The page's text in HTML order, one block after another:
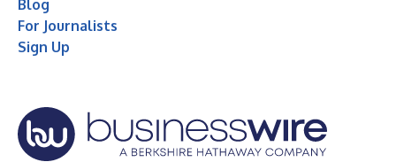
Blog
For Journalists
Sign Up